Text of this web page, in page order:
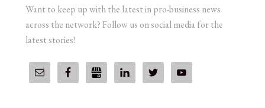
Want to keep up with the latest in pro-business news
across the network? Follow us on social media for the
latest stories!